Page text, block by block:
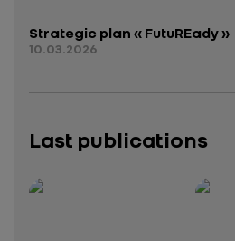
Strategic plan « FutuREady »
10.03.2026
Last publications